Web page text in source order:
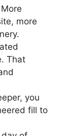
more
That
you
fill to